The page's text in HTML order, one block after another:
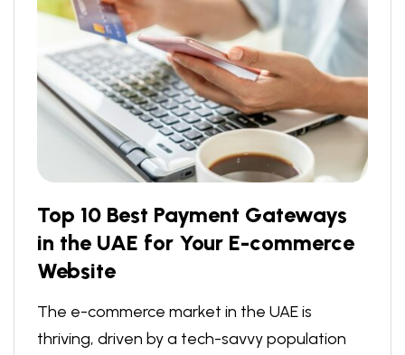
Top 10 Best Payment Gateways
in the UAE for Your E-commerce
Website
The e-commerce market in the UAE is
thriving, driven by a tech-savvy population